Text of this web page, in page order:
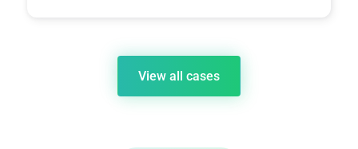
View all cases